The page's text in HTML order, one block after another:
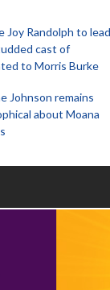
Joy Randolph to lead
cast of
to Morris Burke
Johnson remains
about Moana